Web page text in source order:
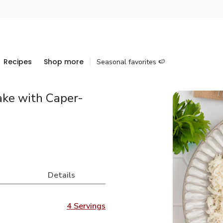
Recipes Shop more Seasonal favorites 🍉
with Caper-
Details
4 Servings